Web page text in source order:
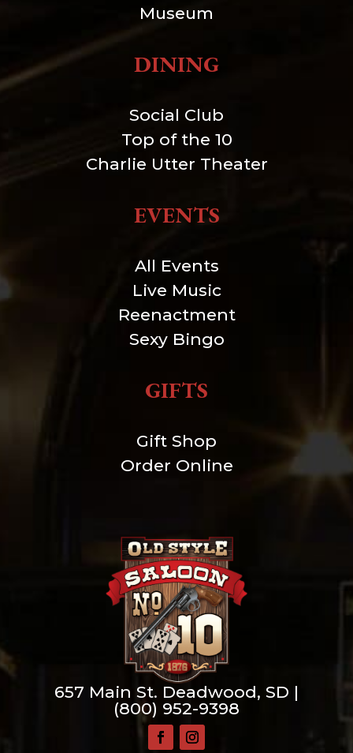
Museum
DINING
Social Club
Top of the 10
Charlie Utter Theater
EVENTS
All Events
Live Music
Reenactment
Sexy Bingo
GIFTS
Gift Shop
Order Online
657 Main St. Deadwood, SD |
(800) 952-9398